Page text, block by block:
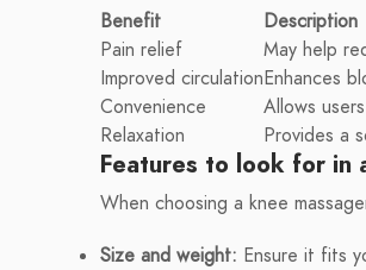
Benefit
Description
Pain relief
May help
Improved circulationEnhances
Convenience
Allows
Relaxation
Provides a
Features to look for in
When choosing a knee
Size and weight: Ensure it fits